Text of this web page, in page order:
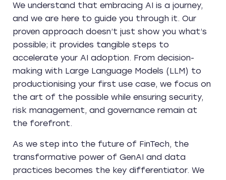
We understand that embracing AI is a journey,
and we are here to guide you through it. Our
proven approach doesn’t just show you what’s
possible; it provides tangible steps to
accelerate your AI adoption. From decision-
making with Large Language Models (LLM) to
productionising your first use case, we focus on
the art of the possible while ensuring security,
risk management, and governance remain at
the forefront.
As we step into the future of FinTech, the
transformative power of GenAI and data
practices becomes the key differentiator. We